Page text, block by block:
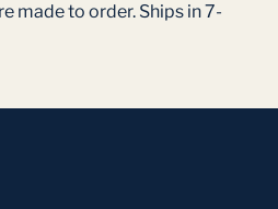
made to order. Ships in 7-